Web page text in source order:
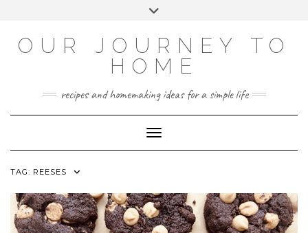
OUR JOURNEY TO
HOME
recipes and homemaking ideas for a simple life
Toggle Navigation
TAG: REESES